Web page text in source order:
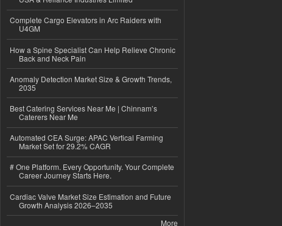
Complete Cargo Elevators in Arc Raiders with
U4GM
How a Spine Specialist Can Help Relieve Chronic
Back and Neck Pain
Anomaly Detection Market Size & Growth Trends,
2035
Best Catering Services Near Me | Chinnam’s
Caterers Near Me
Automated CEA Surge: APAC Vertical Farming
Market Set for 29.2% CAGR
# One Platform. Every Opportunity. Your Complete
Career Journey Starts Here.
Cardiac Valve Market Size Estimation and Future
Growth Analysis 2026–2035
More